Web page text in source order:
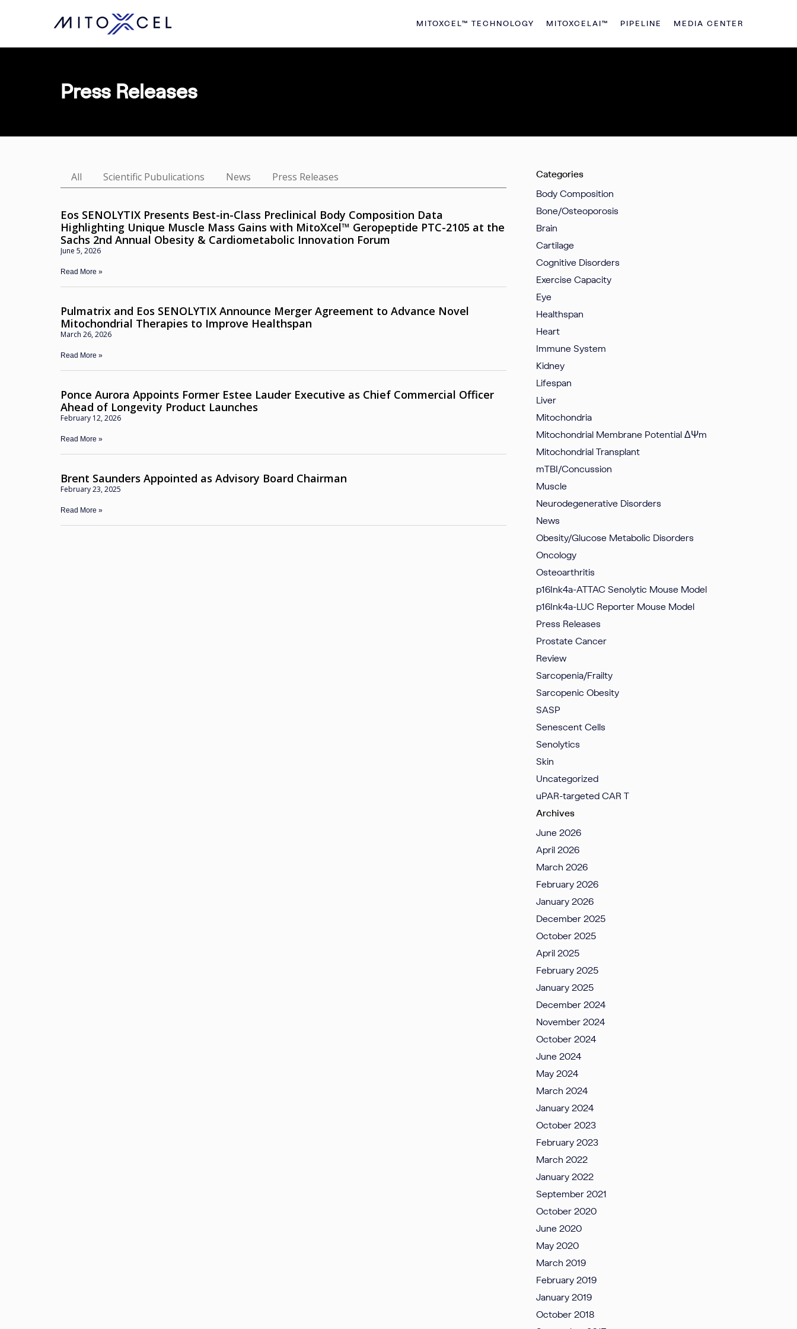
MITOXCEL™ TECHNOLOGY MITOXCELAI™ PIPELINE MEDIA CENTER
Press Releases
All Scientific Pubulications News Press Releases
Eos SENOLYTIX Presents Best-in-Class Preclinical Body Composition Data
Highlighting Unique Muscle Mass Gains with MitoXcel™ Geropeptide PTC-2105 at the
Sachs 2nd Annual Obesity & Cardiometabolic Innovation Forum
June 5, 2026
Read More »
Pulmatrix and Eos SENOLYTIX Announce Merger Agreement to Advance Novel
Mitochondrial Therapies to Improve Healthspan
March 26, 2026
Read More »
Ponce Aurora Appoints Former Estee Lauder Executive as Chief Commercial Officer
Ahead of Longevity Product Launches
February 12, 2026
Read More »
Brent Saunders Appointed as Advisory Board Chairman
February 23, 2025
Read More »
Categories
Body Composition
Bone/Osteoporosis
Brain
Cartilage
Cognitive Disorders
Exercise Capacity
Eye
Healthspan
Heart
Immune System
Kidney
Lifespan
Liver
Mitochondria
Mitochondrial Membrane PotentialΔΨm
Mitochondrial Transplant
mTBI/Concussion
Muscle
Neurodegenerative Disorders
News
Obesity/Glucose Metabolic Disorders
Oncology
Osteoarthritis
p16Ink4a-ATTAC Senolytic Mouse Model
p16Ink4a-LUC Reporter Mouse Model
Press Releases
Prostate Cancer
Review
Sarcopenia/Frailty
Sarcopenic Obesity
SASP
Senescent Cells
Senolytics
Skin
Uncategorized
uPAR-targeted CAR T
Archives
June 2026
April 2026
March 2026
February 2026
January 2026
December 2025
October 2025
April 2025
February 2025
January 2025
December 2024
November 2024
October 2024
June 2024
May 2024
March 2024
January 2024
October 2023
February 2023
March 2022
January 2022
September 2021
October 2020
June 2020
May 2020
March 2019
February 2019
January 2019
October 2018